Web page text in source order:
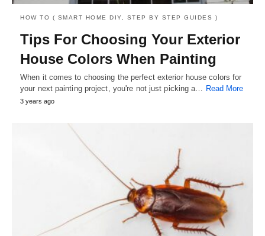
HOW TO ( SMART HOME DIY, STEP BY STEP GUIDES )
Tips For Choosing Your Exterior
House Colors When Painting
When it comes to choosing the perfect exterior house colors for
your next painting project, you're not just picking a… Read More
3 years ago